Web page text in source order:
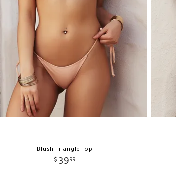
Blush Triangle Top
$ 3999